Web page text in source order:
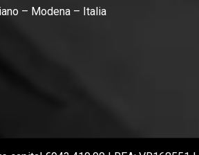
– Modena – Italia